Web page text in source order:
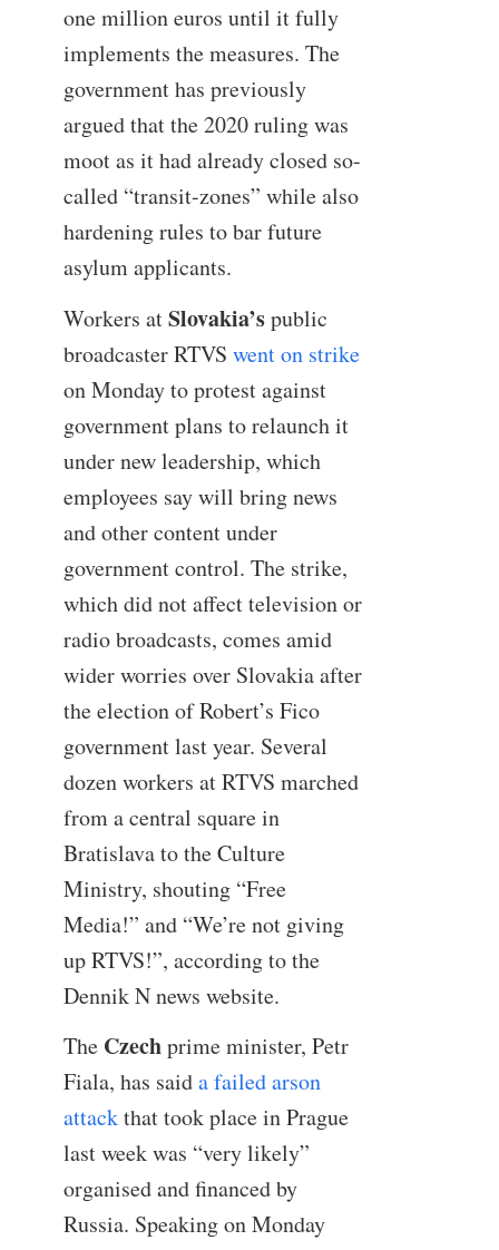
one million euros until it fully
implements the measures. The
government has previously
argued that the 2020 ruling was
moot as it had already closed so-
called “transit-zones” while also
hardening rules to bar future
asylum applicants.
Workers atSlovakia’spublic
broadcaster RTVS went on strike
on Monday to protest against
government plans to relaunch it
under new leadership, which
employees say will bring news
and other content under
government control. The strike,
which did not affect television or
radio broadcasts, comes amid
wider worries over Slovakia after
the election of Robert’s Fico
government last year. Several
dozen workers at RTVS marched
from a central square in
Bratislava to the Culture
Ministry, shouting “Free
Media!” and “We’re not giving
up RTVS!”, according to the
Dennik N news website.
The Czechprime minister, Petr
Fiala, has saida failed arson
attackthat took place in Prague
last week was “very likely”
organised and financed by
Russia. Speaking on Monday